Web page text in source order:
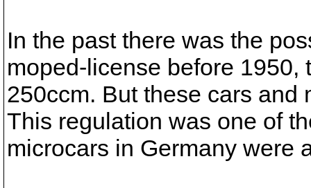
In the past there was the
moped-license before
250ccm. But these cars and
This regulation was one of
microcars in Germany were